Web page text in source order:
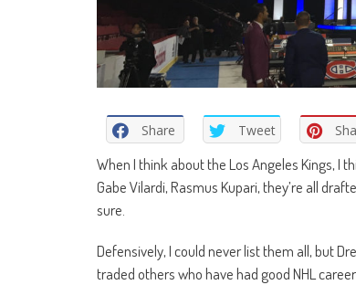
Share Tweet
When I think about the Los Angeles Kings, I
Gabe Vilardi, Rasmus Kupari, they’re all
sure.
Defensively, I could never list them all, but
traded others who have had good NHL